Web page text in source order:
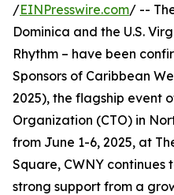
/EINPresswire.com/ --
Dominica and the U.S.
Rhythm – have been
Sponsors of Caribbean
2025), the flagship event
Organization (CTO) in
from June 1-6, 2025, at
Square, CWNY continues
strong support from a